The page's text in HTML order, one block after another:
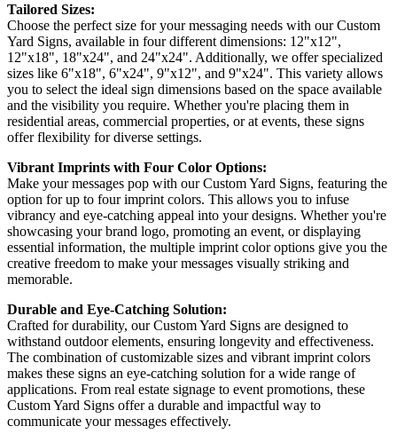
Tailored Sizes:
Choose the perfect size for your messaging needs with our Custom
Yard Signs, available in four different dimensions: 12"x12",
12"x18", 18"x24", and 24"x24". Additionally, we offer specialized
sizes like 6"x18", 6"x24", 9"x12", and 9"x24". This variety allows
you to select the ideal sign dimensions based on the space available
and the visibility you require. Whether you're placing them in
residential areas, commercial properties, or at events, these signs
offer flexibility for diverse settings.
Vibrant Imprints with Four Color Options:
Make your messages pop with our Custom Yard Signs, featuring the
option for up to four imprint colors. This allows you to infuse
vibrancy and eye-catching appeal into your designs. Whether you're
showcasing your brand logo, promoting an event, or displaying
essential information, the multiple imprint color options give you the
creative freedom to make your messages visually striking and
memorable.
Durable and Eye-Catching Solution:
Crafted for durability, our Custom Yard Signs are designed to
withstand outdoor elements, ensuring longevity and effectiveness.
The combination of customizable sizes and vibrant imprint colors
makes these signs an eye-catching solution for a wide range of
applications. From real estate signage to event promotions, these
Custom Yard Signs offer a durable and impactful way to
communicate your messages effectively.